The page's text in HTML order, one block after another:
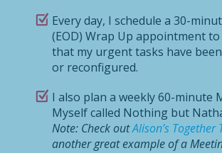
Every day, I schedule a 30-
(EOD) Wrap Up appointment
that my urgent tasks have
or reconfigured.
I also plan a weekly 60-minute
Myself called Nothing but
Note: Check outAlison’s Together
another great example of a